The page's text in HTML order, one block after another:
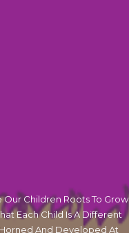
Our Children Roots To Grow
Each Child Is A Different
And Developed At